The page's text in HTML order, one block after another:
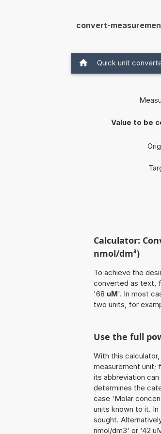
convert-
Quick unit
Value to be
Calculator:
nmol/dm³)
To achieve the
converted as text,
'68 uM'. In most
two units, for
Use the full
With this
measurement unit;
its abbreviation
determines the
case 'Molar
units known to it.
sought.
nmol/dm3' or '42